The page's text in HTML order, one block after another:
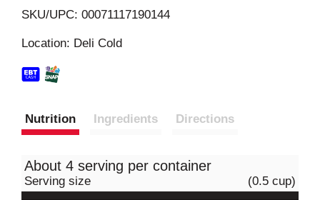
SKU/UPC: 00071117190144
Location: Deli Cold
Nutrition Ingredients Directions
About 4 serving per container
Serving size (0.5 cup)